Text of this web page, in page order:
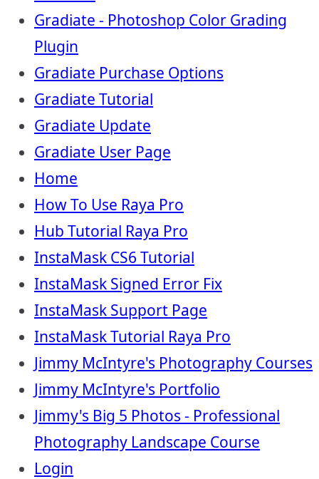
Gradiate - Photoshop Color Grading
Plugin
Gradiate Purchase Options
Gradiate Tutorial
Gradiate Update
Gradiate User Page
Home
How To Use Raya Pro
Hub Tutorial Raya Pro
InstaMask CS6 Tutorial
InstaMask Signed Error Fix
InstaMask Support Page
InstaMask Tutorial Raya Pro
Jimmy McIntyre's Photography Courses
Jimmy McIntyre's Portfolio
Jimmy's Big 5 Photos - Professional
Photography Landscape Course
Login